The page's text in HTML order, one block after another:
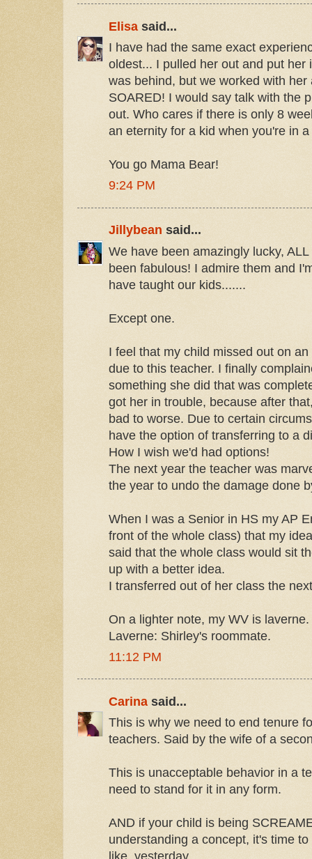
Elisasaid...
I have had the same exact
oldest... I pulled her out and put her
was behind, but we worked with
SOARED! I would say talk with the
out. Who cares if there is only 8
an eternity for a kid when you're in
You go Mama Bear!
9:24 PM
Jillybean said...
We have been amazingly lucky,
been fabulous! I admire them and
have taught our kids.......
Except one.
I feel that my child missed out on
due to this teacher. I finally
something she did that was
got her in trouble, because after
bad to worse. Due to certain
have the option of transferring to a
How I wish we'd had options!
The next year the teacher was
the year to undo the damage done
When I was a Senior in HS my AP
front of the whole class) that my
said that the whole class would sit
up with a better idea.
I transferred out of her class the
On a lighter note, my WV is laverne.
Laverne: Shirley's roommate.
11:12 PM
Carina said...
This is why we need to end tenure
teachers. Said by the wife of a
This is unacceptable behavior in a
need to stand for it in any form.
AND if your child is being
understanding a concept, it's time
like, yesterday.